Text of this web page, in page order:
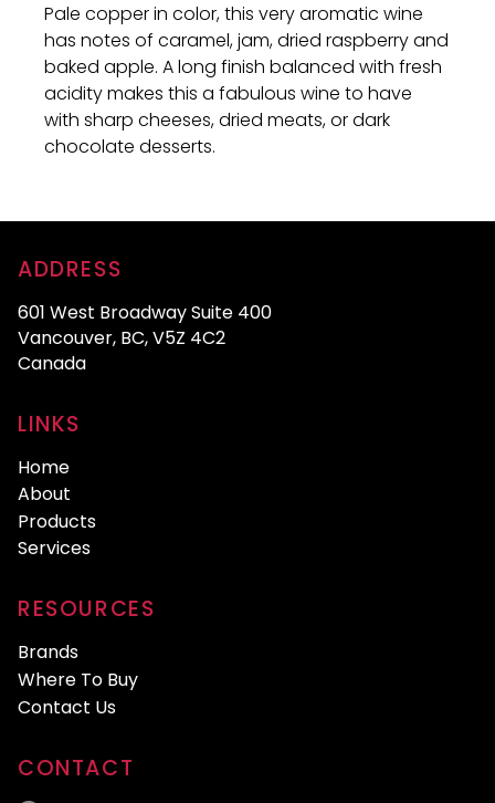
Pale copper in color, this very aromatic wine
has notes of caramel, jam, dried raspberry and
baked apple. A long finish balanced with fresh
acidity makes this a fabulous wine to have
with sharp cheeses, dried meats, or dark
chocolate desserts.
ADDRESS
601 West Broadway Suite 400
Vancouver, BC, V5Z 4C2
Canada
LINKS
Home
About
Products
Services
RESOURCES
Brands
Where To Buy
Contact Us
CONTACT